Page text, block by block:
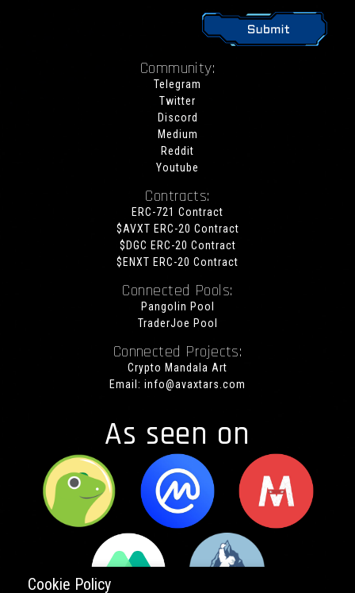
Community:
Telegram
Twitter
Discord
Medium
Reddit
Youtube
Contracts:
ERC-721 Contract
$AVXT ERC-20 Contract
$DGC ERC-20 Contract
$ENXT ERC-20 Contract
Connected Pools:
Pangolin Pool
TraderJoe Pool
Connected Projects:
Crypto Mandala Art
Email: info@avaxtars.com
As seen on
Cookie Policy